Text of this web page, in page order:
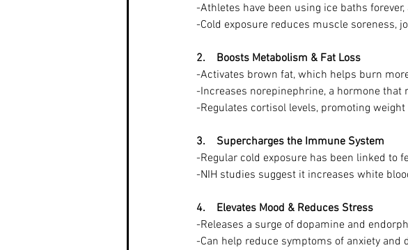
-Athletes have been using ice baths
-Cold exposure reduces muscle soreness,
2.    Boosts Metabolism & Fat Loss
-Activates brown fat, which helps burn
-Increases norepinephrine, a hormone that
-Regulates cortisol levels, promoting weight
3.    Supercharges the Immune System
-Regular cold exposure has been linked to
-NIH studies suggest it increases white
4.    Elevates Mood & Reduces Stress
-Releases a surge of dopamine and
-Can help reduce symptoms of anxiety and